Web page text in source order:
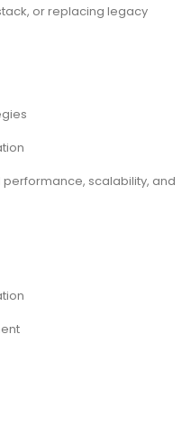
or replacing legacy
scalability, and